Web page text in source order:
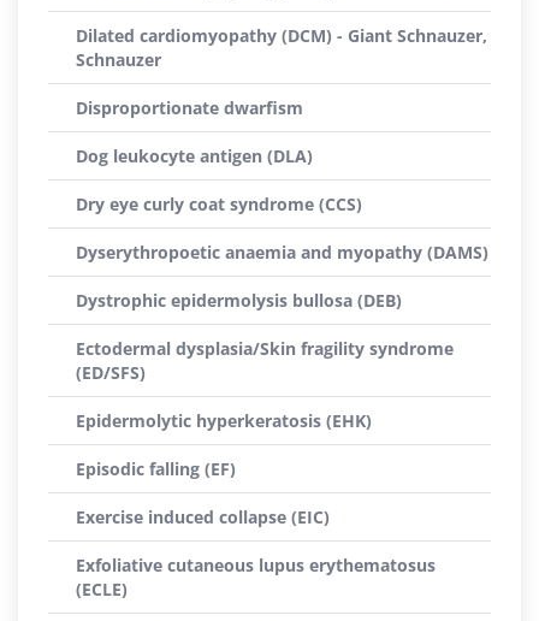
Dilated cardiomyopathy (DCM) - Giant Schnauzer,
Schnauzer
Disproportionate dwarfism
Dog leukocyte antigen (DLA)
Dry eye curly coat syndrome (CCS)
Dyserythropoetic anaemia and myopathy (DAMS)
Dystrophic epidermolysis bullosa (DEB)
Ectodermal dysplasia/Skin fragility syndrome
(ED/SFS)
Epidermolytic hyperkeratosis (EHK)
Episodic falling (EF)
Exercise induced collapse (EIC)
Exfoliative cutaneous lupus erythematosus
(ECLE)